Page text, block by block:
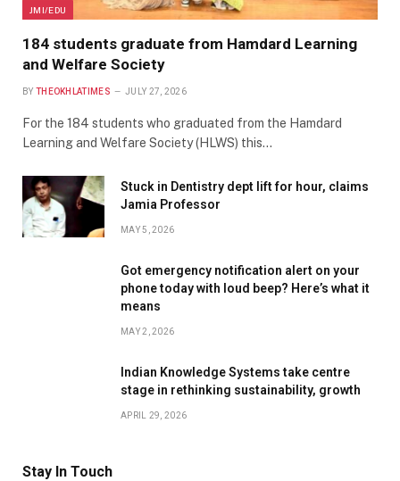
JMI/EDU
184 students graduate from Hamdard Learning
and Welfare Society
BY THEOKHLATIMES JULY 27, 2026
For the 184 students who graduated from the Hamdard
Learning and Welfare Society (HLWS) this…
Stuck in Dentistry dept lift for hour, claims
Jamia Professor
MAY 5, 2026
Got emergency notification alert on your
phone today with loud beep? Here’s what it
means
MAY 2, 2026
Indian Knowledge Systems take centre
stage in rethinking sustainability, growth
APRIL 29, 2026
Stay In Touch